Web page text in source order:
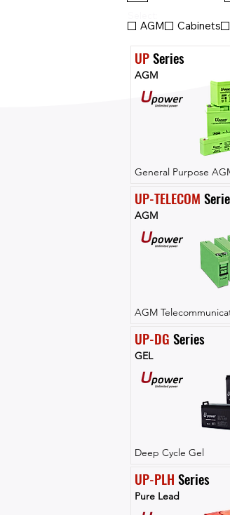
AGM Cabinets
UP Series
AGM
General Purpose
UP-TELECOM
AGM
AGM
UP-DG Series
GEL
Deep Cycle Gel
UP-PLH Series
Pure Lead